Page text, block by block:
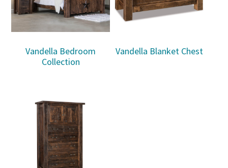
Vandella Bedroom
Collection
Vandella Blanket Chest